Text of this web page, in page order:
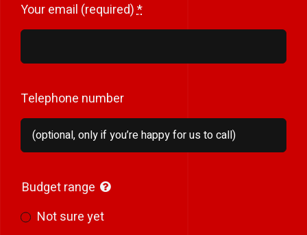
Your email (required)*
Telephone number
Budget range
Not sure yet